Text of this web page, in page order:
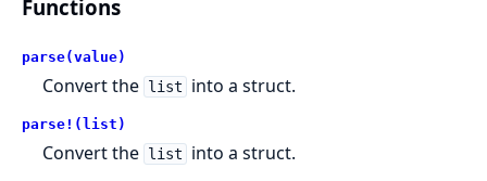
Functions
parse(value)
Convert the list into a struct.
parse!(list)
Convert the list into a struct.